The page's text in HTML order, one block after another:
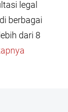
legal
berbagai
dari 8